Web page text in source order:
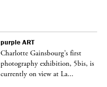
purple ART
Charlotte Gainsbourg’s first
photography exhibition, 5bis, is
currently on view at La...